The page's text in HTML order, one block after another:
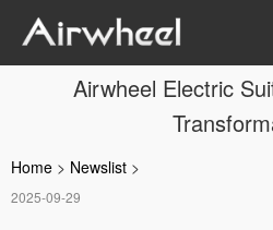
Airwheel Electric
Home > Newslist >
2025-09-29